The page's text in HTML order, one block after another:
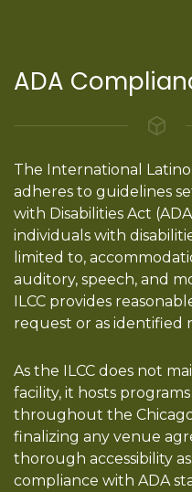
ADA
The International
adheres to guidelines
with Disabilities Act
individuals with
limited to,
auditory, speech, and
ILCC provides
request or as identified
As the ILCC does not
facility, it hosts
throughout the
finalizing any venue
thorough accessibility
compliance with ADA